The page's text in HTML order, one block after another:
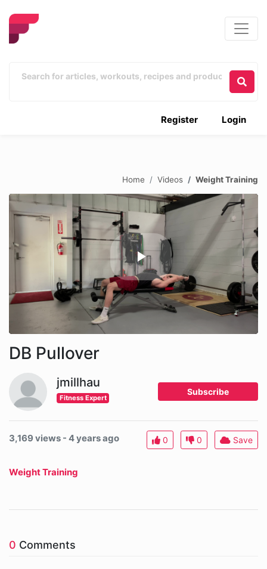
Login
Register
Home Videos Weight Training
DB Pullover
jmillhau
Fitness Expert
Subscribe
3,169 views - 4 years ago 0 0 Save
Weight Training
0 Comments